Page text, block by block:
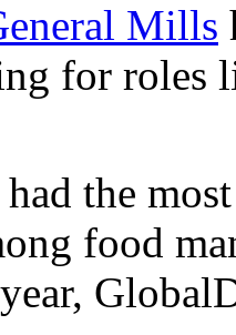
Mills
for roles
the
food